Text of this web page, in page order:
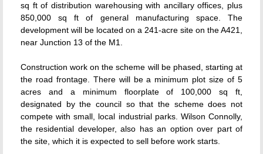
sq ft of distribution warehousing with ancillary offices, plus
850,000 sq ft of general manufacturing space. The
development will be located on a 241-acre site on the A421,
near Junction 13 of the M1.
Construction work on the scheme will be phased, starting at
the road frontage. There will be a minimum plot size of 5
acres and a minimum floorplate of 100,000 sq ft,
designated by the council so that the scheme does not
compete with small, local industrial parks. Wilson Connolly,
the residential developer, also has an option over part of
the site, which it is expected to sell before work starts.